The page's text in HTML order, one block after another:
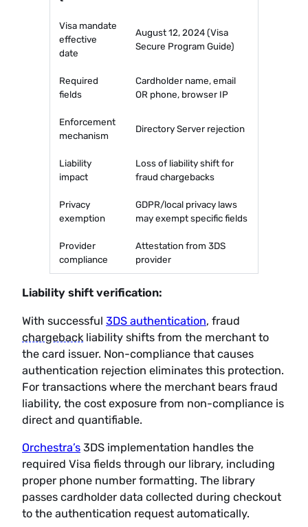
Visa mandate
effective
date
August 12, 2024 (Visa
Secure Program Guide)
Required
fields
Cardholder name, email
OR phone, browser IP
Enforcement
mechanism
Directory Server rejection
Liability
impact
Loss of liability shift for
fraud chargebacks
Privacy
exemption
GDPR/local privacy laws
may exempt specific fields
Provider
compliance
Attestation from 3DS
provider
Liability shift verification:
With successful 3DS authentication, fraud
chargeback liability shifts from the merchant to
the card issuer. Non-compliance that causes
authentication rejection eliminates this protection.
For transactions where the merchant bears fraud
liability, the cost exposure from non-compliance is
direct and quantifiable.
Orchestra’s 3DS implementation handles the
required Visa fields through our library, including
proper phone number formatting. The library
passes cardholder data collected during checkout
to the authentication request automatically.